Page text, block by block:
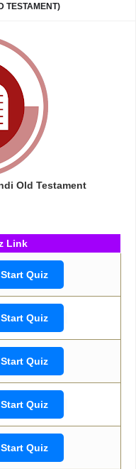
TESTAMENT)
Old Testament
Link
Start Quiz
Start Quiz
Start Quiz
Start Quiz
Start Quiz